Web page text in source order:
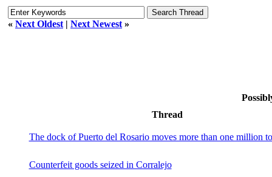
« Next Oldest | Next Newest »
Thread
The dock of Puerto del Rosario moves more than one million
Counterfeit goods seized in Corralejo